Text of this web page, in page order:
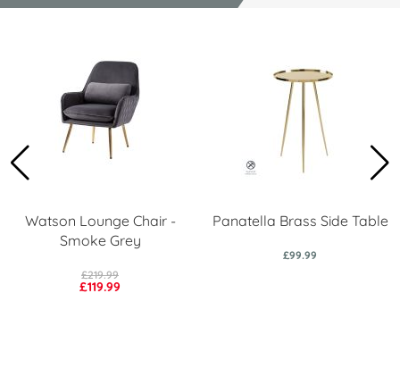
Watson Lounge Chair -
Smoke Grey
£119.99
£219.99
Panatella Brass Side Table
£99.99